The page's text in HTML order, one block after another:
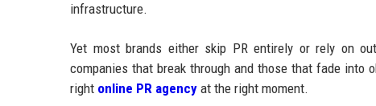
infrastructure.
Yet most brands either skip PR entirely or rely on
companies that break through and those that fade
right online PR agency at the right moment.